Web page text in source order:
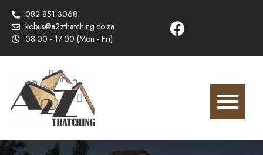
082 851 3068
kobus@a2zthatching.co.za
08:00 - 17:00 (Mon - Fri)